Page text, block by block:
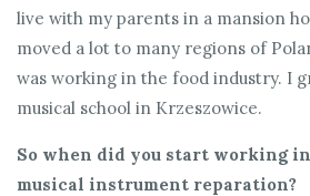
live with my parents in a mansion
moved a lot to many regions of
was working in the food industry. I
musical school in Krzeszowice.
So when did you start working
musical instrument reparation?